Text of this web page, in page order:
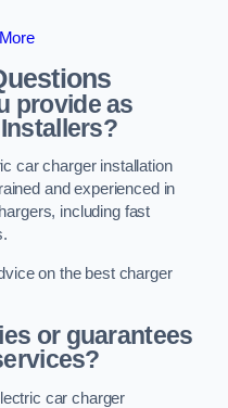
provide as
car charger installation
and experienced in
including fast
on the best charger
or guarantees
car charger